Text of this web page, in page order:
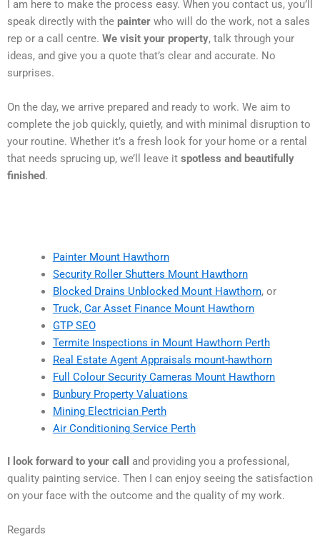
I am here to make the process easy. When you contact us, you’ll
speak directly with the painter who will do the work, not a sales
rep or a call centre. We visit your property, talk through your
ideas, and give you a quote that’s clear and accurate. No
surprises.
On the day, we arrive prepared and ready to work. We aim to
complete the job quickly, quietly, and with minimal disruption to
your routine. Whether it’s a fresh look for your home or a rental
that needs sprucing up, we’ll leave it spotless and beautifully
finished.
Painter Mount Hawthorn
Security Roller Shutters Mount Hawthorn
Blocked Drains Unblocked Mount Hawthorn, or
Truck, Car Asset Finance Mount Hawthorn
GTP SEO
Termite Inspections in Mount Hawthorn Perth
Real Estate Agent Appraisals mount-hawthorn
Full Colour Security Cameras Mount Hawthorn
Bunbury Property Valuations
Mining Electrician Perth
Air Conditioning Service Perth
I look forward to your call
and providing you a professional,
quality painting service. Then I can enjoy seeing the satisfaction
on your face with the outcome and the quality of my work.
Regards